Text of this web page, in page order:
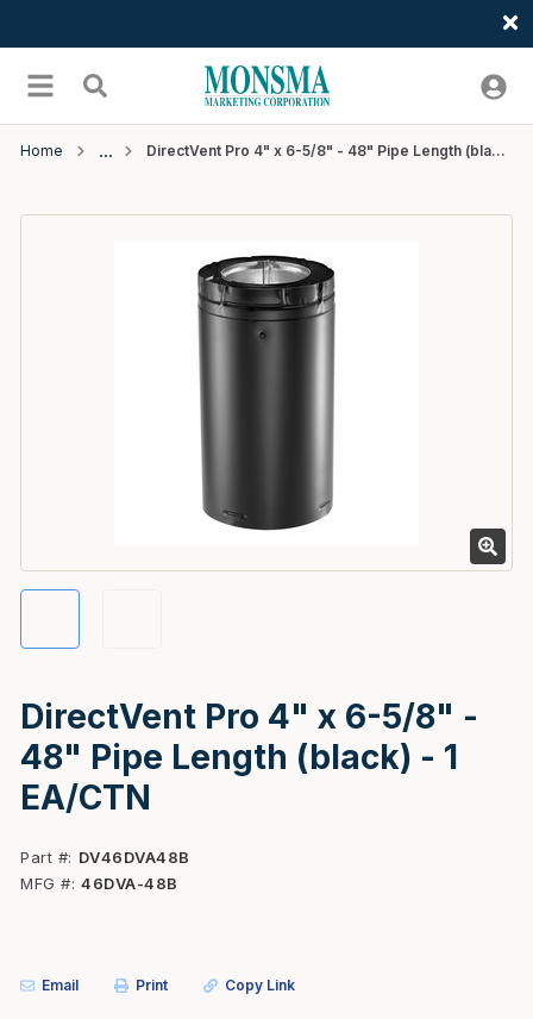
menu Search
Home DirectVent Pro 4" x 6-5/8" - 48" Pipe Length (black) - 1 EA/CTN
DirectVent Pro 4" x 6-5/8" -
48" Pipe Length (black) - 1
EA/CTN
Part #
DV46DVA48B
MFG # 46DVA-48B
Email Print Copy Link